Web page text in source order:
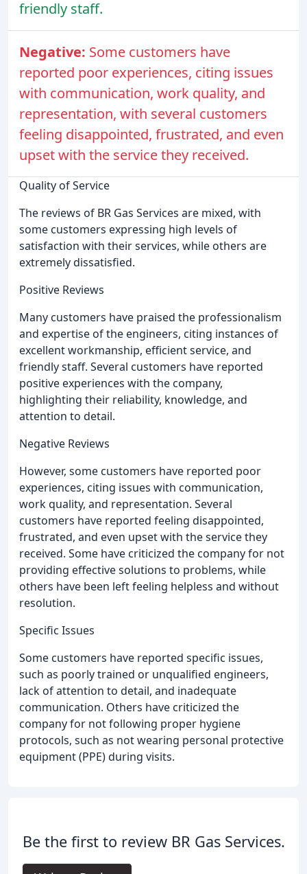
friendly staff.
Negative: Some customers have
reported poor experiences, citing issues
with communication, work quality, and
representation, with several customers
feeling disappointed, frustrated, and even
upset with the service they received.
Quality of Service
The reviews of BR Gas Services are mixed, with
some customers expressing high levels of
satisfaction with their services, while others are
extremely dissatisfied.
Positive Reviews
Many customers have praised the professionalism
and expertise of the engineers, citing instances of
excellent workmanship, efficient service, and
friendly staff. Several customers have reported
positive experiences with the company,
highlighting their reliability, knowledge, and
attention to detail.
Negative Reviews
However, some customers have reported poor
experiences, citing issues with communication,
work quality, and representation. Several
customers have reported feeling disappointed,
frustrated, and even upset with the service they
received. Some have criticized the company for not
providing effective solutions to problems, while
others have been left feeling helpless and without
resolution.
Specific Issues
Some customers have reported specific issues,
such as poorly trained or unqualified engineers,
lack of attention to detail, and inadequate
communication. Others have criticized the
company for not following proper hygiene
protocols, such as not wearing personal protective
equipment (PPE) during visits.
Be the first to review BR Gas Services.